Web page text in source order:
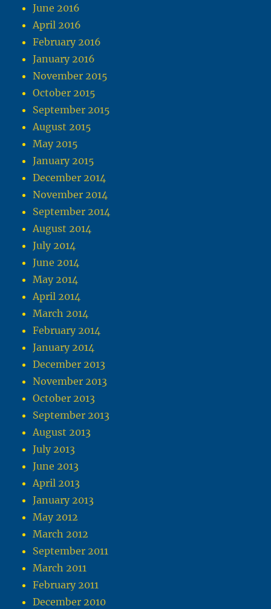
June 2016
April 2016
February 2016
January 2016
November 2015
October 2015
September 2015
August 2015
May 2015
January 2015
December 2014
November 2014
September 2014
August 2014
July 2014
June 2014
May 2014
April 2014
March 2014
February 2014
January 2014
December 2013
November 2013
October 2013
September 2013
August 2013
July 2013
June 2013
April 2013
January 2013
May 2012
March 2012
September 2011
March 2011
February 2011
December 2010